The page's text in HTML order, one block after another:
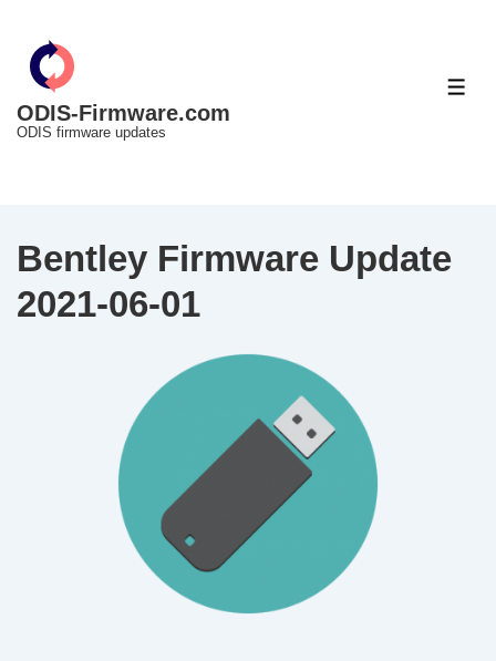
Main
Content
ODIS-Firmware.com
ODIS firmware updates
Bentley Firmware Update
2021-06-01